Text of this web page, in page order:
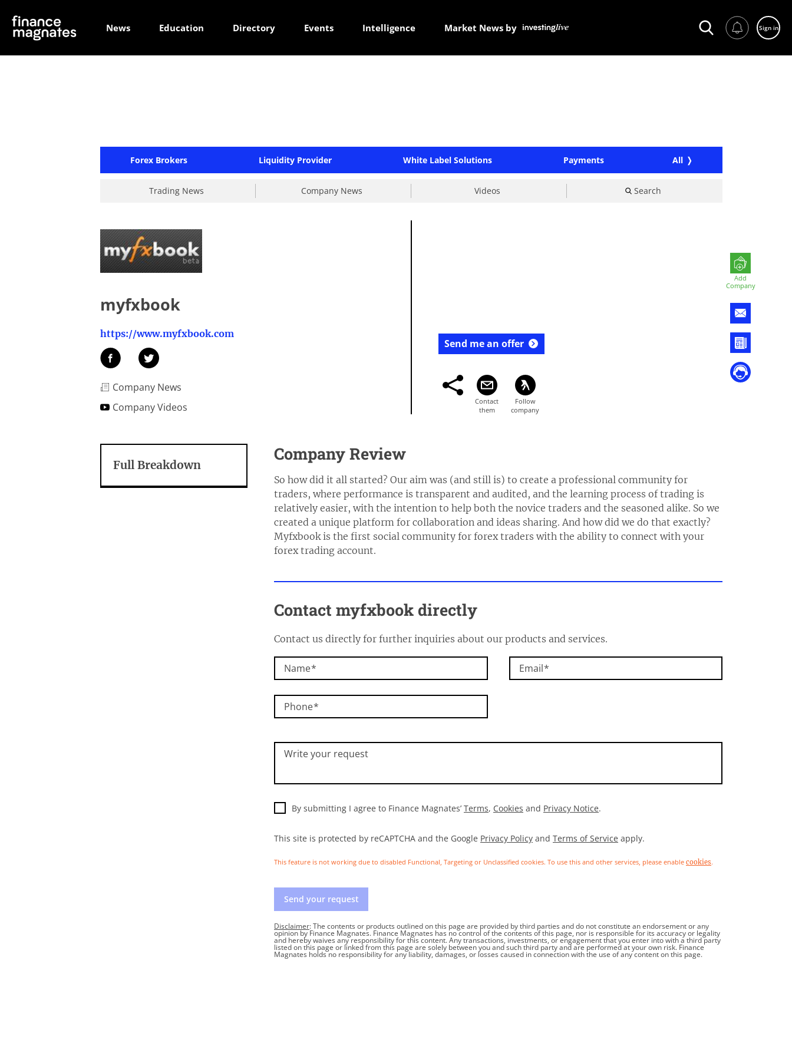
News Education Directory Events Intelligence Market News by Sign in
Forex Brokers Liquidity Provider White Label Solutions Payments All
Trading News Company News Videos Search
Add
Company
myfxbook
https://www.myfxbook.com
Company News
Company Videos
Send me an offer
Full Breakdown
Company Review
So how did it all started? Our aim was (and still is) to create a professional community for
traders, where performance is transparent and audited, and the learning process of trading is
relatively easier, with the intention to help both the novice traders and the seasoned alike. So we
created a unique platform for collaboration and ideas sharing. And how did we do that exactly?
Myfxbook is the first social community for forex traders with the ability to connect with your
forex trading account.
Contact myfxbook directly
Contact us directly for further inquiries about our products and services.
Name Email
Phone
Write your request
By submitting I agree to Finance Magnates’ Terms, Cookies and Privacy Notice.
This site is protected by reCAPTCHA and the Google Privacy Policy and Terms of Service apply.
This feature is not working due to disabled Functional, Targeting or Unclassified cookies. To use this and other services, please enable cookies.
Send your request
Disclaimer: The contents or products outlined on this page are provided by third parties and do not constitute an endorsement or any
opinion by Finance Magnates. Finance Magnates has no control of the contents of this page, nor is responsible for its accuracy or legality
and hereby waives any responsibility for this content. Any transactions, investments, or engagement that you enter into with a third party
listed on this page or linked from this page are solely between you and such third party and are performed at your own risk. Finance
Magnates holds no responsibility for any liability, damages, or losses caused in connection with the use of any content on this page.